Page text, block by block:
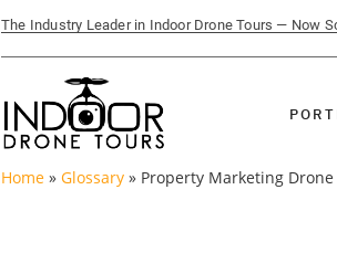
The Industry Leader in Indoor Drone Tours — Now
Home » Glossary » Property Marketing